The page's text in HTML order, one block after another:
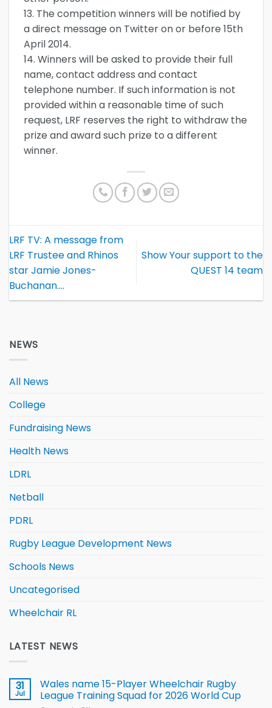
13. The competition winners will be notified by
a direct message on Twitter on or before 15th
April 2014.
14. Winners will be asked to provide their full
name, contact address and contact
telephone number. If such information is not
provided within a reasonable time of such
request, LRF reserves the right to withdraw the
prize and award such prize to a different
winner.
LRF TV: A message from
LRF Trustee and Rhinos
star Jamie Jones-
Buchanan….
Show Your support to the
QUEST 14 team
NEWS
All News
College
Fundraising News
Health News
LDRL
Netball
PDRL
Rugby League Development News
Schools News
Uncategorised
Wheelchair RL
LATEST NEWS
31
Jul
Wales name 15-Player Wheelchair Rugby
League Training Squad for 2026 World Cup